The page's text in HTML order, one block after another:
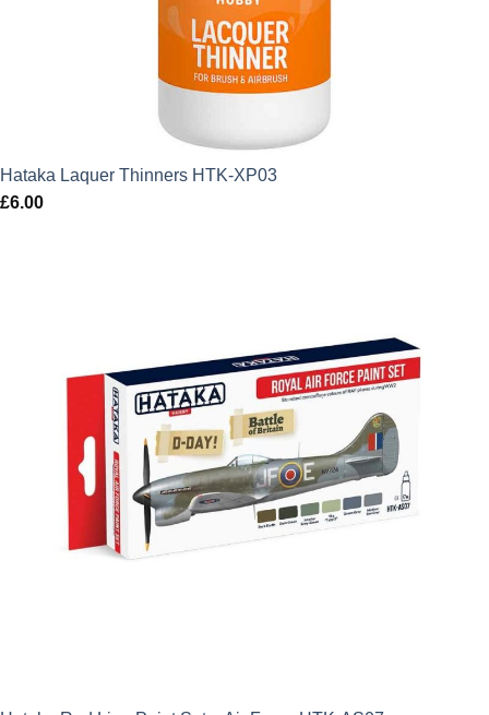
Hataka Laquer Thinners HTK-XP03
£6.00